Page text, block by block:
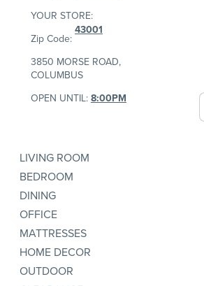
YOUR STORE:
Zip Code:
43001
3850 MORSE ROAD,
COLUMBUS
OPEN UNTIL:8:00PM
LIVING ROOM
BEDROOM
DINING
OFFICE
MATTRESSES
HOME DECOR
OUTDOOR